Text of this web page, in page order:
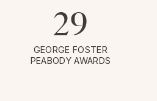
29
GEORGE FOSTER
PEABODY AWARDS